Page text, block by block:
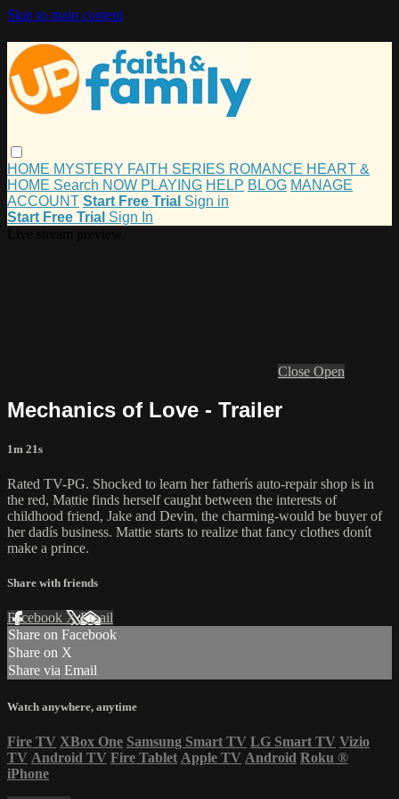
Skip to main content
HOME MYSTERY FAITH SERIES ROMANCE HEART &
HOME Search NOW PLAYING HELP BLOG MANAGE
ACCOUNT Start Free Trial Sign in
Start Free Trial Sign In
Close Open
Mechanics of Love - Trailer
1m 21s
Rated TV-PG. Shocked to learn her fatherís auto-repair shop is in
the red, Mattie finds herself caught between the interests of
childhood friend, Jake and Devin, the charming-would be buyer of
her dadís business. Mattie starts to realize that fancy clothes donít
make a prince.
Share with friends
Facebook XEmail
Share on Facebook
Share on X
Share via Email
Watch anywhere, anytime
Fire TV XBox One Samsung Smart TV LG Smart TV Vizio
TV Android TV Fire Tablet Apple TV Android Roku ®
iPhone